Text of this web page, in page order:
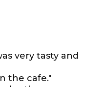
very tasty and
the cafe."